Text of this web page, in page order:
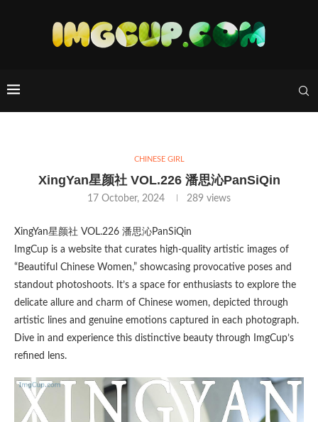
CHINESE GIRL
XingYan星颜社 VOL.226 潘思沁PanSiQin
17 October, 2024 289 views
XingYan星颜社 VOL.226 潘思沁PanSiQin
ImgCup is a website that curates high-quality artistic images of
“Beautiful Chinese Women,” showcasing provocative poses and
standout photoshoots. It’s a space for enthusiasts to explore the
delicate allure and charm of Chinese women, depicted through
artistic lines and genuine emotions captured in each photograph.
Dive in and experience this distinctive beauty through ImgCup’s
refined lens.